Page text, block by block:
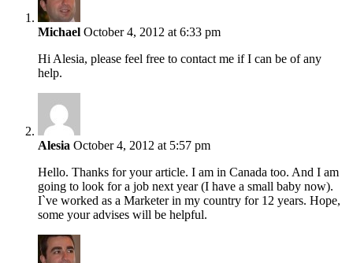
Michael October 4, 2012 at 6:33 pm
Hi Alesia, please feel free to contact me if I can be of any
help.
Alesia October 4, 2012 at 5:57 pm
Hello. Thanks for your article. I am in Canada too. And I am
going to look for a job next year (I have a small baby now).
I`ve worked as a Marketer in my country for 12 years. Hope,
some your advises will be helpful.